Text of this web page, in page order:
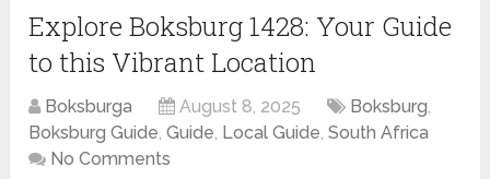
Explore Boksburg 1428: Your Guide
to this Vibrant Location
Boksburga August 8, 2025 Boksburg,
Boksburg Guide,Guide, Local Guide,South Africa
No Comments